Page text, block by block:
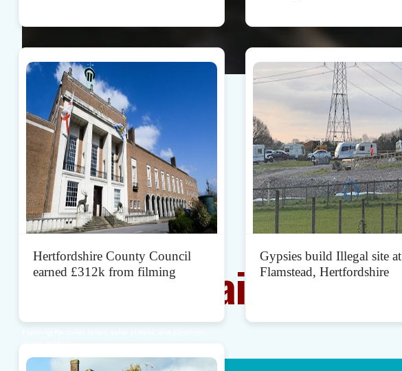
Together
Let's mend
Broken Britain
Hertfordshire County Council
earned £312k from filming
Gypsies build Illegal site at
Flamstead, Hertfordshire